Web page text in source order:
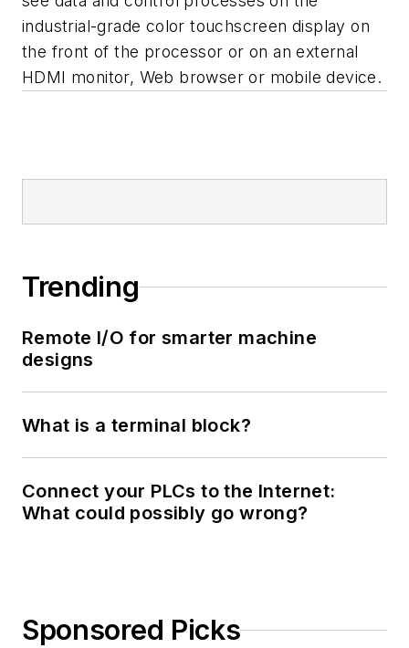
industrial-grade color touchscreen display on
the front of the processor or on an external
HDMI monitor, Web browser or mobile device.
Trending
Remote I/O for smarter machine
designs
What is a terminal block?
Connect your PLCs to the Internet:
What could possibly go wrong?
Sponsored Picks